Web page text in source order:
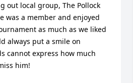
out local group, The Pollock
was a member and enjoyed
as much as we liked
always put a smile on
cannot express how much
him!